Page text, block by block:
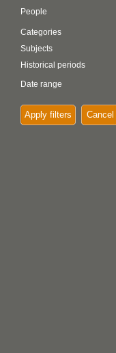
People
Categories
Subjects
Historical periods
Date range
Apply filters Cancel